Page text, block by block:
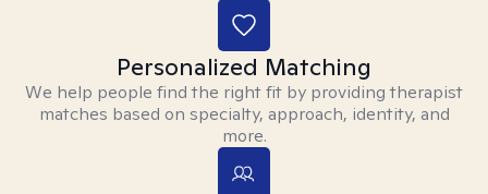
Personalized Matching
We help people find the right fit by providing therapist
matches based on specialty, approach, identity, and
more.